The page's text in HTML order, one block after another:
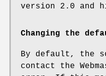
version 2.0 and
Changing the
By default, the
contact the